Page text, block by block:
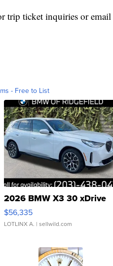
trip ticket inquiries or email
- Free to List
2026 BMW X3 30 xDrive
$56,335
LOTLINX A. | sellwild.com